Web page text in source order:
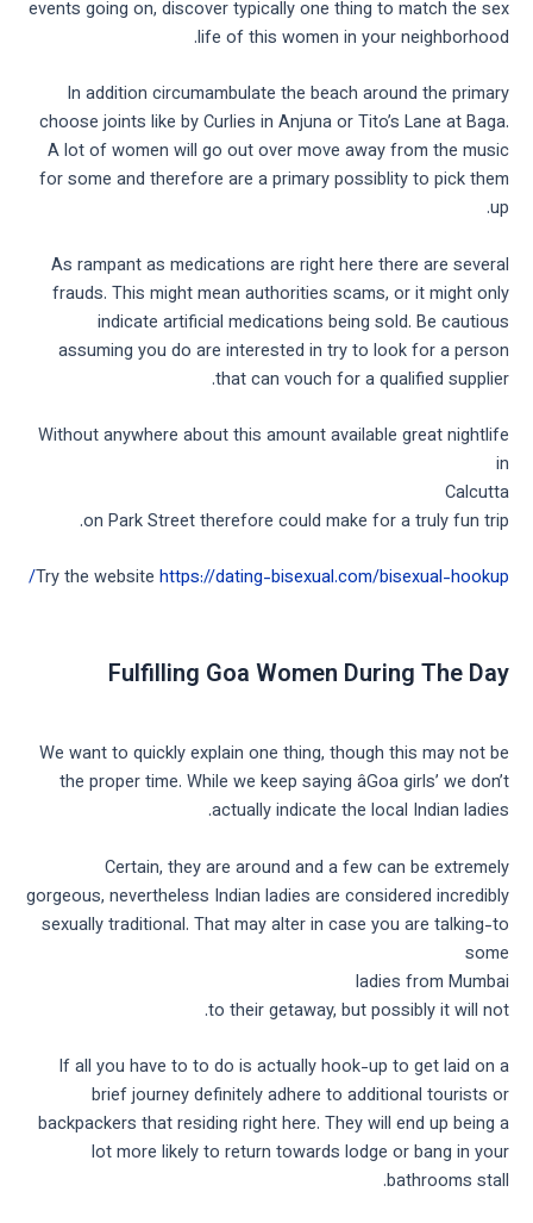
events going on, discover typically one thing to match the sex
life of this women in your neighborhood.
In addition circumambulate the beach around the primary
choose joints like by Curlies in Anjuna or Tito’s Lane at Baga.
A lot of women will go out over move away from the music
for some and therefore are a primary possiblity to pick them
up.
As rampant as medications are right here there are several
frauds. This might mean authorities scams, or it might only
indicate artificial medications being sold. Be cautious
assuming you do are interested in try to look for a person
that can vouch for a qualified supplier.
Without anywhere about this amount available great nightlife
in
Calcutta
on Park Street therefore could make for a truly fun trip.
Try the website https://dating-bisexual.com/bisexual-hookup/
Fulfilling Goa Women During The Day
We want to quickly explain one thing, though this may not be
the proper time. While we keep saying âGoa girls’ we don’t
actually indicate the local Indian ladies.
Certain, they are around and a few can be extremely
gorgeous, nevertheless Indian ladies are considered incredibly
sexually traditional. That may alter in case you are talking-to
some
ladies from Mumbai
to their getaway, but possibly it will not.
If all you have to to do is actually hook-up to get laid on a
brief journey definitely adhere to additional tourists or
backpackers that residing right here. They will end up being a
lot more likely to return towards lodge or bang in your
bathrooms stall.